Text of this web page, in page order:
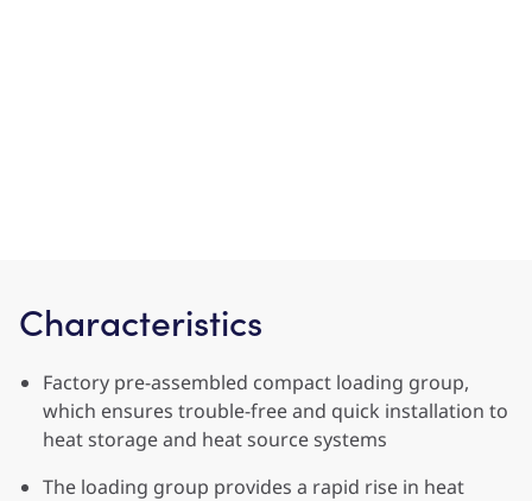
Characteristics
Factory pre-assembled compact loading group,
which ensures trouble-free and quick installation to
heat storage and heat source systems
The loading group provides a rapid rise in heat